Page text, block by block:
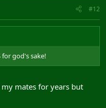
#12
for god's sake!
mates for years but